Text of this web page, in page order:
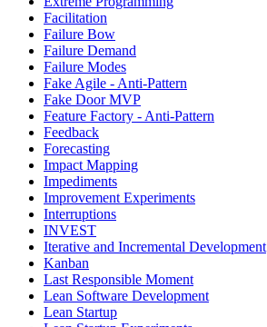
Facilitation
Failure Bow
Failure Demand
Failure Modes
Fake Agile - Anti-Pattern
Fake Door MVP
Feature Factory - Anti-Pattern
Feedback
Forecasting
Impact Mapping
Impediments
Improvement Experiments
Interruptions
INVEST
Iterative and Incremental Development
Kanban
Last Responsible Moment
Lean Software Development
Lean Startup